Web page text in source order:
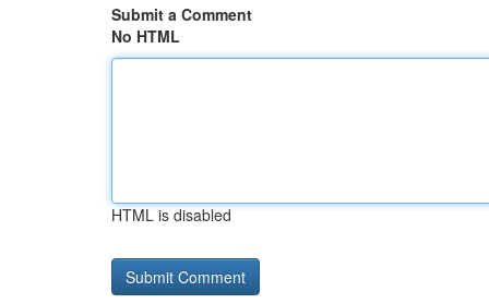
Submit a Comment
No HTML
HTML is disabled